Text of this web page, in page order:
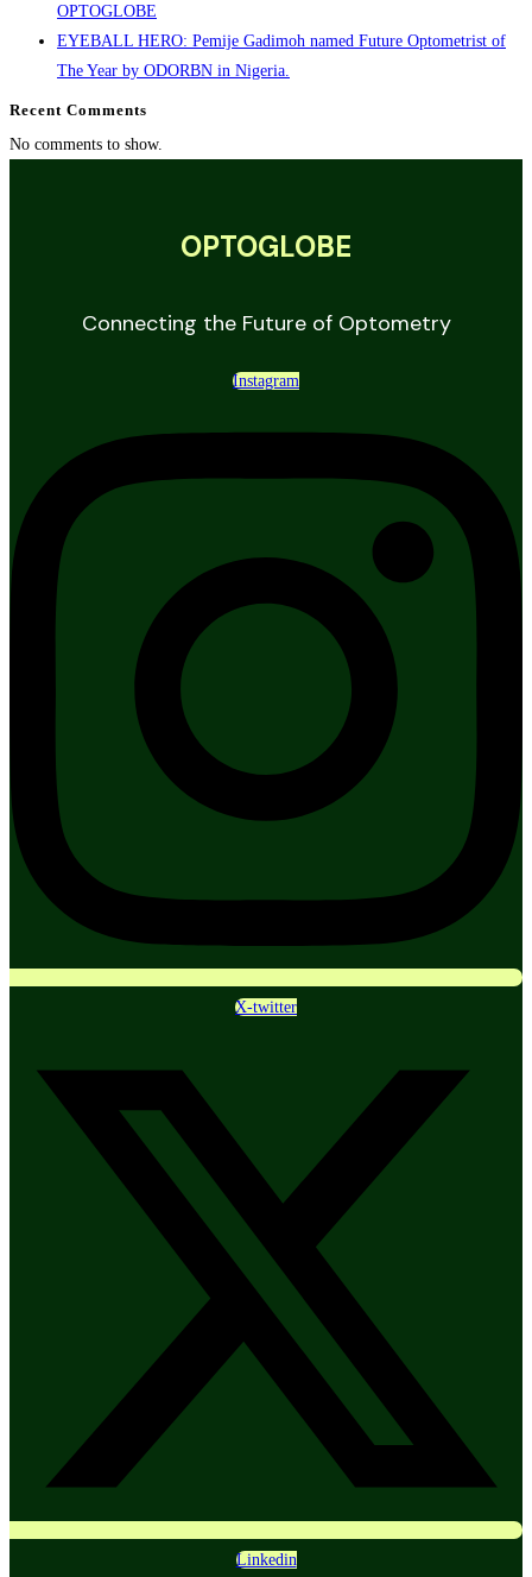
OPTOGLOBE
EYEBALL HERO: Pemije Gadimoh named Future Optometrist of
The Year by ODORBN in Nigeria.
Recent Comments
No comments to show.
OPTOGLOBE
Connecting the Future of Optometry
Instagram
X-twitter
Linkedin